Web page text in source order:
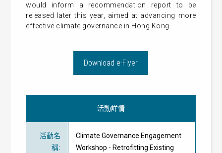
would inform a recommendation report to be
released later this year, aimed at advancing more
effective climate governance in Hong Kong.
Download e-Flyer
活動詳情
活動名
稱:
Climate Governance Engagement
Workshop - Retrofitting Existing